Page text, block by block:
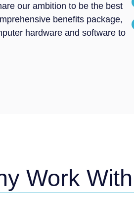
our ambition to be the best
benefits package,
hardware and software to
Work